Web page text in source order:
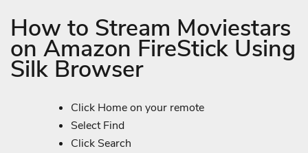
How to Stream Moviestars
on Amazon FireStick Using
Silk Browser
Click Home on your remote
Select Find
Click Search